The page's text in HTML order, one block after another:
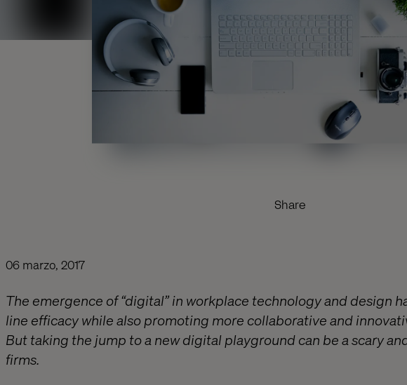
Share
06 marzo, 2017
The emergence of “digital” in workplace technology and design
line efficacy while also promoting more collaborative and
But taking the jump to a new digital playground can be a scary
firms.